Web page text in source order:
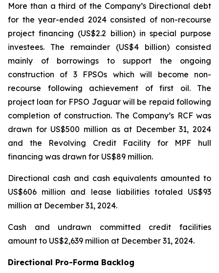
More than a third of the Company’s Directional debt
for the year-ended 2024 consisted of non-recourse
project financing (US$2.2 billion) in special purpose
investees. The remainder (US$4 billion) consisted
mainly of borrowings to support the ongoing
construction of 3 FPSOs which will become non-
recourse following achievement of first oil. The
project loan for FPSO Jaguarwill be repaid following
completion of construction. The Company’s RCF was
drawn for US$500 million as at December 31, 2024
and the Revolving Credit Facility for MPF hull
financing was drawn for US$89 million.
Directional cash and cash equivalents amounted to
US$606 million and lease liabilities totaled US$93
million at December 31, 2024.
Cash and undrawn committed credit facilities
amount to US$2,639 million at December 31, 2024.
Directional Pro-Forma Backlog